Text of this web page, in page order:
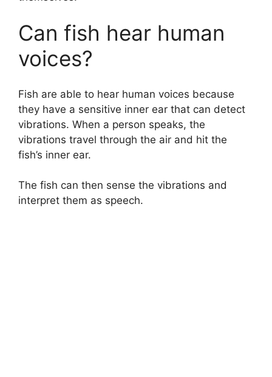
Can fish hear human
voices?
Fish are able to hear human voices because
they have a sensitive inner ear that can detect
vibrations. When a person speaks, the
vibrations travel through the air and hit the
fish’s inner ear.
The fish can then sense the vibrations and
interpret them as speech.